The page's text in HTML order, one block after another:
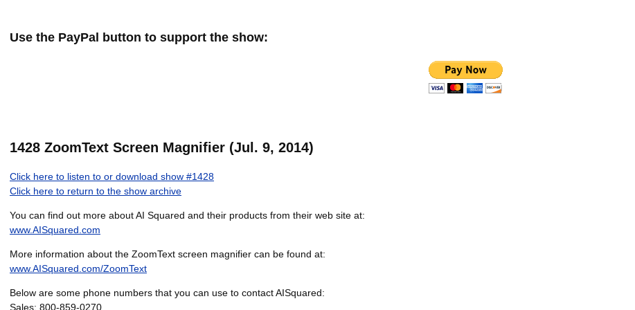
Use the PayPal button to support the show:
1428 ZoomText Screen Magnifier (Jul. 9, 2014)
Click here to listen to or download show #1428
Click here to return to the show archive
You can find out more about AI Squared and their products from their web site at:
www.AISquared.com
More information about the ZoomText screen magnifier can be found at:
www.AISquared.com/ZoomText
Below are some phone numbers that you can use to contact AISquared:
Sales: 800-859-0270